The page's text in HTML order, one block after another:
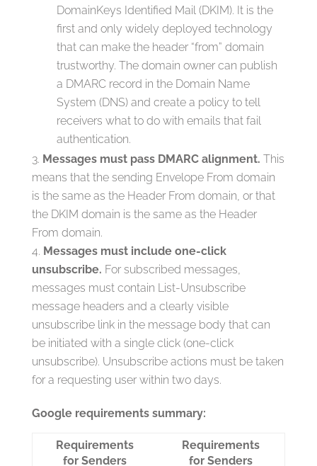
DomainKeys Identified Mail (DKIM). It is the
first and only widely deployed technology
that can make the header “from” domain
trustworthy. The domain owner can publish
a DMARC record in the Domain Name
System (DNS) and create a policy to tell
receivers what to do with emails that fail
authentication.
Messages must pass DMARC alignment. This
means that the sending Envelope From domain
is the same as the Header From domain, or that
the DKIM domain is the same as the Header
From domain.
Messages must include one-click
unsubscribe. For subscribed messages,
messages must contain List-Unsubscribe
message headers and a clearly visible
unsubscribe link in the message body that can
be initiated with a single click (one-click
unsubscribe). Unsubscribe actions must be taken
for a requesting user within two days.
Google requirements summary:
Requirements
for Senders
Requirements
for Senders